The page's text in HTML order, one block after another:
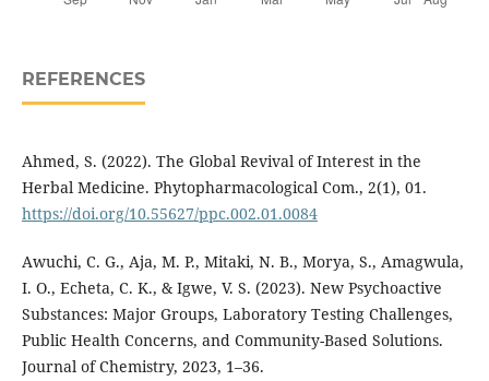
REFERENCES
Ahmed, S. (2022). The Global Revival of Interest in the
Herbal Medicine. Phytopharmacological Com., 2(1), 01.
https://doi.org/10.55627/ppc.002.01.0084
Awuchi, C. G., Aja, M. P., Mitaki, N. B., Morya, S., Amagwula,
I. O., Echeta, C. K., & Igwe, V. S. (2023). New Psychoactive
Substances: Major Groups, Laboratory Testing Challenges,
Public Health Concerns, and Community-Based Solutions.
Journal of Chemistry, 2023, 1–36.